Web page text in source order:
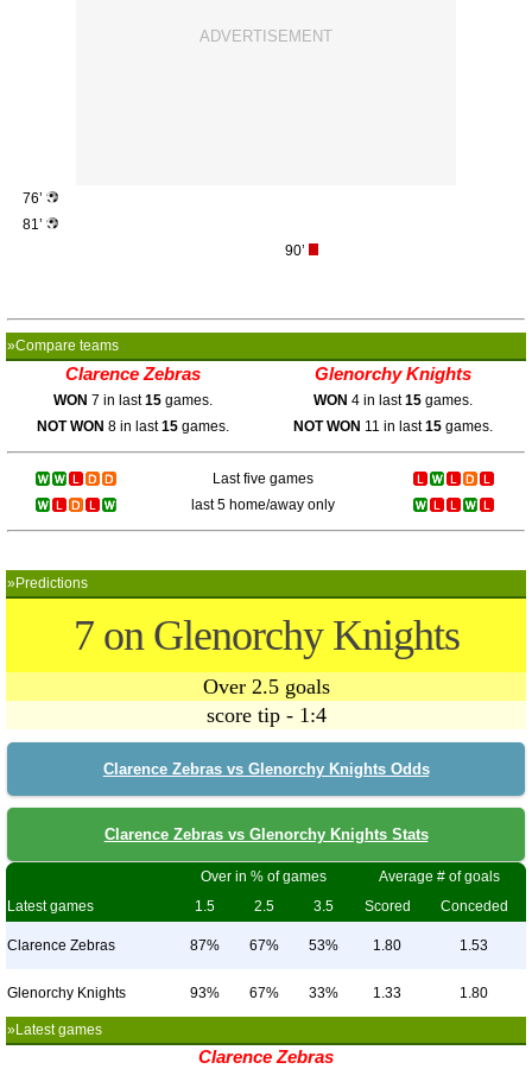
76’
81’
90’
»Compare teams
Clarence Zebras Glenorchy Knights
WON 7 in last15 games. WON 4 in last15 games.
NOT WON 8 in last15 games. NOT WON 11 in last15 games.
Last five games
last 5 home/away only
»Predictions
7 on Glenorchy Knights
Over 2.5 goals
score tip - 1:4
Clarence Zebras vs Glenorchy Knights Odds
Clarence Zebras vs Glenorchy Knights Stats
Over in % of games
Average # of goals
Latest games
1.5 2.5 3.5 Scored Conceded
Clarence Zebras 87% 67% 53% 1.80 1.53
Glenorchy Knights 93% 67% 33% 1.33 1.80
»Latest games
Clarence Zebras